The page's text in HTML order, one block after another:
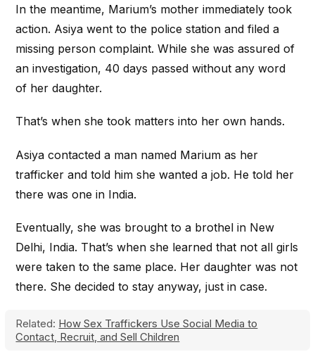
In the meantime, Marium’s mother immediately took
action. Asiya went to the police station and filed a
missing person complaint. While she was assured of
an investigation, 40 days passed without any word
of her daughter.
That’s when she took matters into her own hands.
Asiya contacted a man named Marium as her
trafficker and told him she wanted a job. He told her
there was one in India.
Eventually, she was brought to a brothel in New
Delhi, India. That’s when she learned that not all girls
were taken to the same place. Her daughter was not
there. She decided to stay anyway, just in case.
Related: How Sex Traffickers Use Social Media to
Contact, Recruit, and Sell Children